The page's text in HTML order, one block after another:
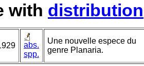
with distribution
abs.
spp.
Une nouvelle espece du
genre Planaria.